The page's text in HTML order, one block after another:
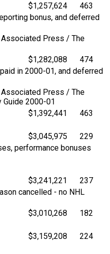
$1,257,624
463
bonus, and deferred
Press / The
$1,282,088
474
in 2000-01, and deferred
Press / The
Guide 2000-01
$1,392,441
463
$3,045,975
229
performance bonuses
$3,241,221
237
cancelled - no NHL
$3,010,268
182
$3,159,208
224